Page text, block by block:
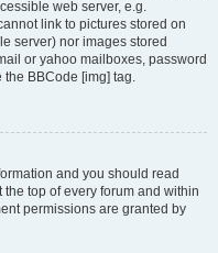
web server, e.g.
link to pictures stored on
server) nor images stored
or yahoo mailboxes, password
the BBCode [img] tag.
and you should read
top of every forum and within
permissions are granted by